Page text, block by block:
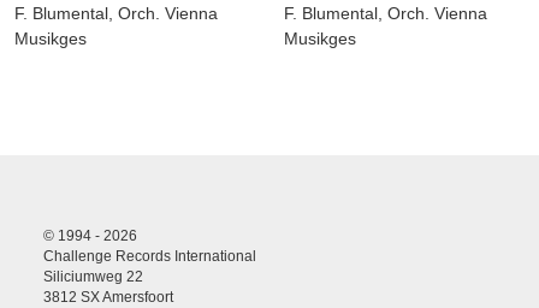
F. Blumental, Orch. Vienna
Musikges
F. Blumental, Orch. Vienna
Musikges
© 1994 - 2026
Challenge Records International
Siliciumweg 22
3812 SX Amersfoort